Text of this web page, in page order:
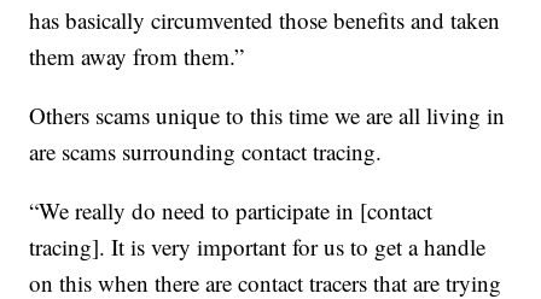
has basically circumvented those benefits and taken
them away from them.”
Others scams unique to this time we are all living in
are scams surrounding contact tracing.
“We really do need to participate in [contact
tracing]. It is very important for us to get a handle
on this when there are contact tracers that are trying